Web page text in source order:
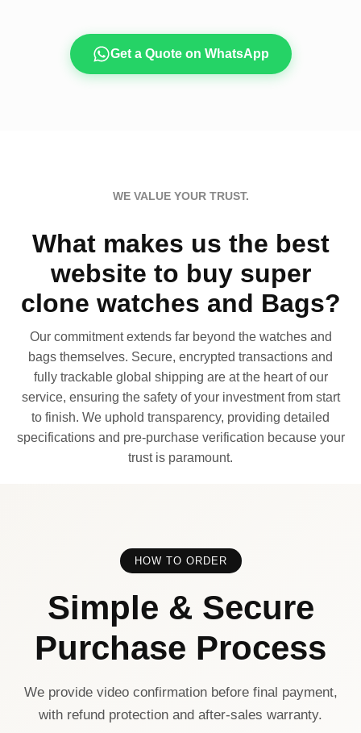
Get a Quote on WhatsApp
WE VALUE YOUR TRUST.
What makes us the best
website to buy super
clone watches and Bags?
Our commitment extends far beyond the watches and
bags themselves. Secure, encrypted transactions and
fully trackable global shipping are at the heart of our
service, ensuring the safety of your investment from start
to finish. We uphold transparency, providing detailed
specifications and pre-purchase verification because your
trust is paramount.
HOW TO ORDER
Simple & Secure
Purchase Process
We provide video confirmation before final payment,
with refund protection and after-sales warranty.